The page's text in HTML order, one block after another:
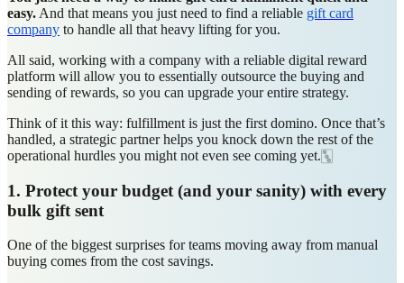
easy. And that means you just need to find a reliable gift card
company to handle all that heavy lifting for you.
All said, working with a company with a reliable digital reward
platform will allow you to essentially outsource the buying and
sending of rewards, so you can upgrade your entire strategy.
Think of it this way: fulfillment is just the first domino. Once that’s
handled, a strategic partner helps you knock down the rest of the
operational hurdles you might not even see coming yet.🀛
1. Protect your budget (and your sanity) with every
bulk gift sent
One of the biggest surprises for teams moving away from manual
buying comes from the cost savings.